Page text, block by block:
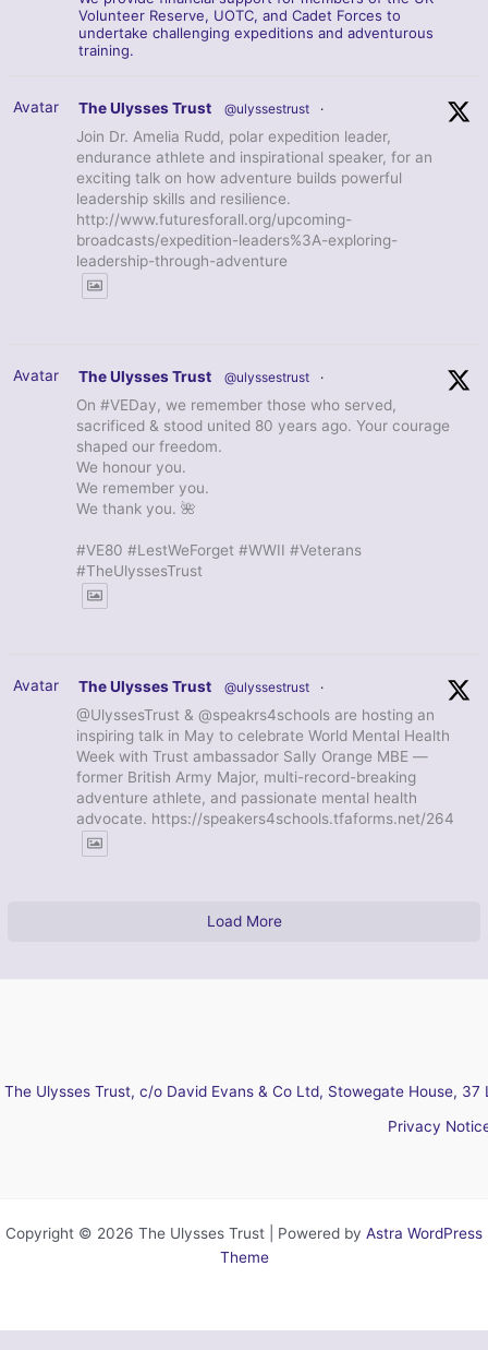
Volunteer Reserve, UOTC, and Cadet Forces to
undertake challenging expeditions and adventurous
training.
Avatar The Ulysses Trust @ulyssestrust ·
Join Dr. Amelia Rudd, polar expedition leader,
endurance athlete and inspirational speaker, for an
exciting talk on how adventure builds powerful
leadership skills and resilience.
http://www.futuresforall.org/upcoming-
broadcasts/expedition-leaders%3A-exploring-
leadership-through-adventure
Avatar The Ulysses Trust @ulyssestrust ·
On #VEDay, we remember those who served,
sacrificed & stood united 80 years ago. Your courage
shaped our freedom.
We honour you.
We remember you.
We thank you. 🌺
#VE80 #LestWeForget #WWII #Veterans
#TheUlyssesTrust
Avatar The Ulysses Trust @ulyssestrust ·
@UlyssesTrust & @speakrs4schools are hosting an
inspiring talk in May to celebrate World Mental Health
Week with Trust ambassador Sally Orange MBE —
former British Army Major, multi-record-breaking
adventure athlete, and passionate mental health
advocate. https://speakers4schools.tfaforms.net/264
Load More
The Ulysses Trust, c/o David Evans & Co Ltd, Stowegate House,
Privacy
Copyright © 2026 The Ulysses Trust | Powered by Astra WordPress
Theme